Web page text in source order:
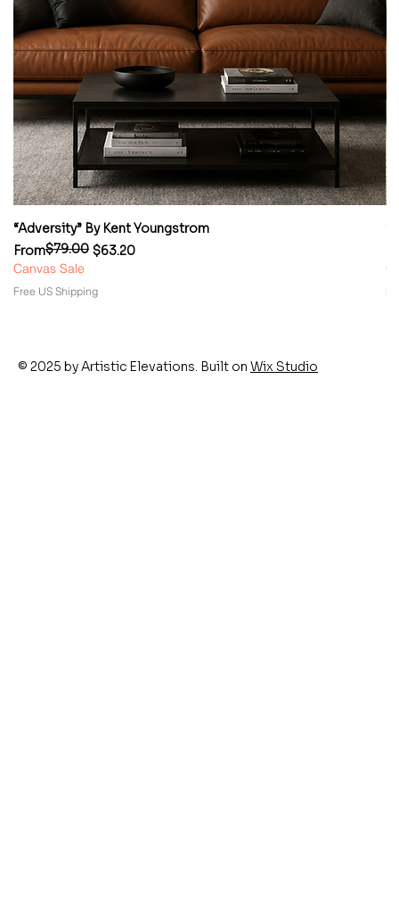
“Adversity” By Kent Youngstrom
From
Regular Price
$79.00 $63.20
Sale Price
Canvas Sale
Free US Shipping
© 2025 by Artistic Elevations. Built on Wix Studio